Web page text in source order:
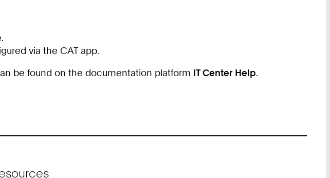
via the CAT app.
be found on the documentation platform IT Center Help.